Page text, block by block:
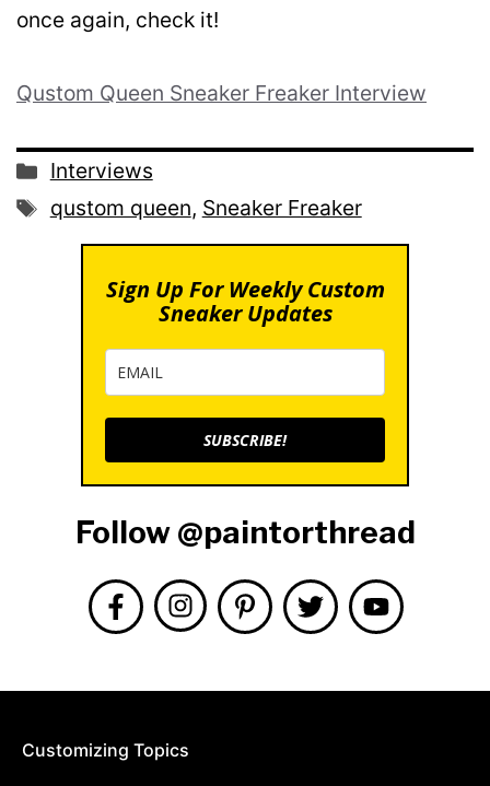
once again, check it!
Qustom Queen Sneaker Freaker Interview
Categories
Interviews
Tags
qustom queen, Sneaker Freaker
Sign Up For Weekly Custom
Sneaker Updates
SUBSCRIBE!
Follow @paintorthread
Customizing Topics